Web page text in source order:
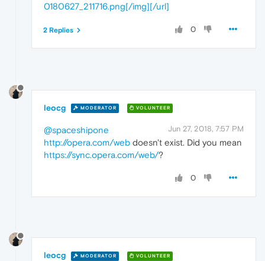
0180627_211716.png[/img][/url]
0
2 Replies
leocg MODERATOR VOLUNTEER
Jun 27, 2018, 7:57 PM
@spaceshipone
http://opera.com/web doesn't exist. Did you mean
https://sync.opera.com/web/?
0
leocg MODERATOR VOLUNTEER